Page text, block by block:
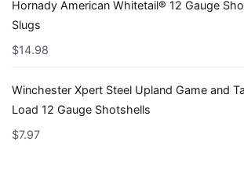
Hornady American Whitetail® 12 Gauge
Slugs
$14.98
Winchester Xpert Steel Upland Game and
Load 12 Gauge Shotshells
$7.97